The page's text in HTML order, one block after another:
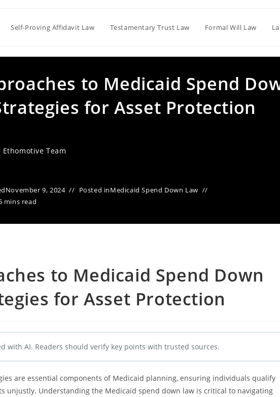
Self-Proving Affidavit Law Testamentary Trust Law Formal Will Law
to Medicaid Spend
for Asset Protection
Ethomotive Team
November 9, 2024 Posted inMedicaid Spend Down Law
mins read
to Medicaid Spend Down
for Asset Protection
with AI. Readers should verify key points with trusted sources.
are essential components of Medicaid planning, ensuring individuals qualify
unjustly. Understanding the Medicaid spend down law is critical to navigating